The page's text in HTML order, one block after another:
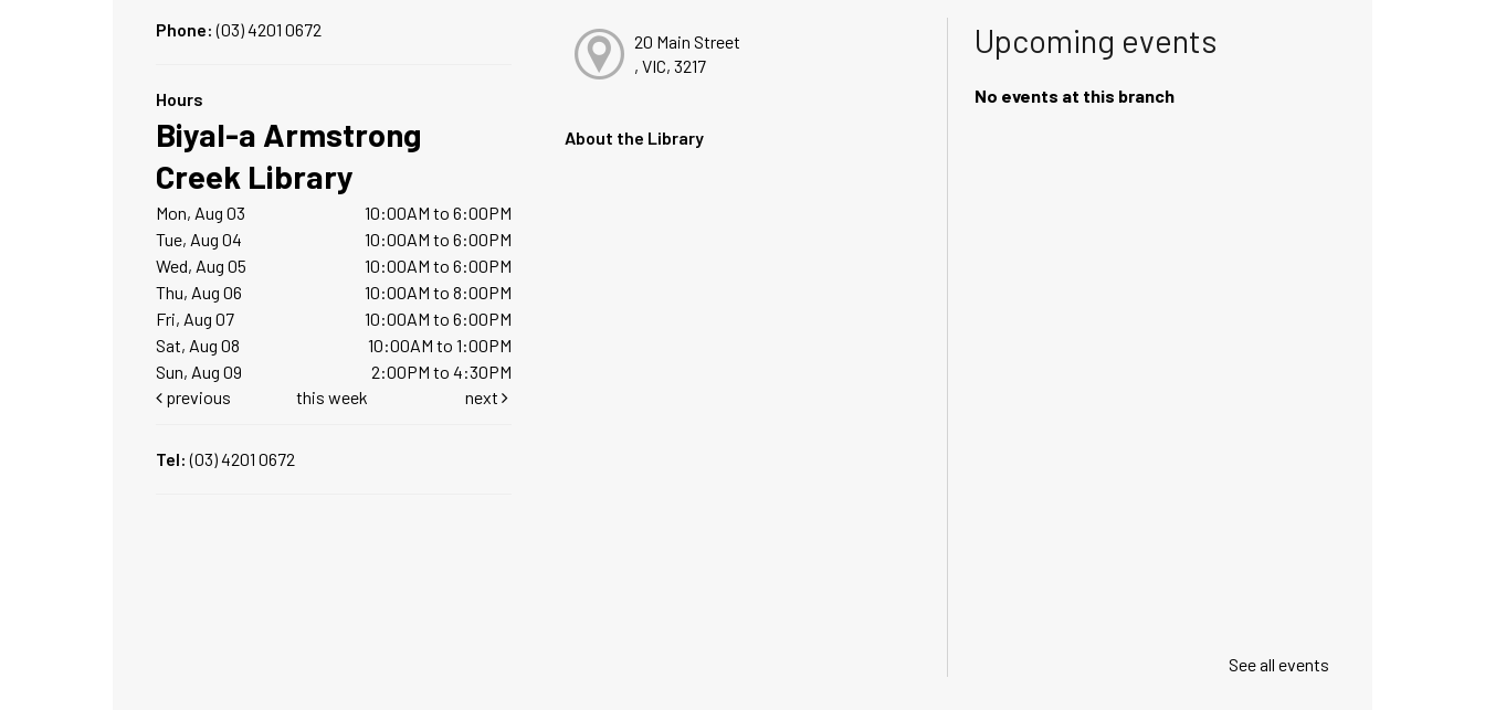
Phone:(03) 4201 0672
Hours
Biyal-a Armstrong
Creek Library
Mon, Aug 03
10:00AM to 6:00PM
Tue, Aug 04
10:00AM to 6:00PM
Wed, Aug 05
10:00AM to 6:00PM
Thu, Aug 06
10:00AM to 8:00PM
Fri, Aug 07
10:00AM to 6:00PM
Sat, Aug 08
10:00AM to 1:00PM
Sun, Aug 09
2:00PM to 4:30PM
previous
this week next
Tel:(03) 4201 0672
20 Main Street
, VIC, 3217
About the Library
Upcoming events
No events at this branch
See all events